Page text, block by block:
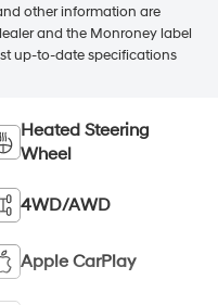
other information are
and the Monroney label
up-to-date specifications
Heated Steering
Wheel
4WD/AWD
Apple CarPlay